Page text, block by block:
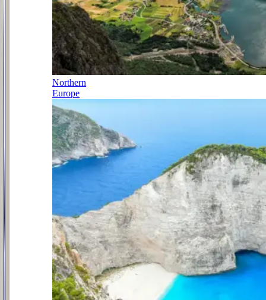
Northern
Europe